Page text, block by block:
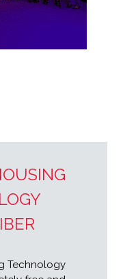
Technology